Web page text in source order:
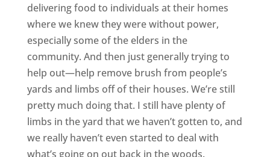
delivering food to individuals at their homes
where we knew they were without power,
especially some of the elders in the
community. And then just generally trying to
help out—help remove brush from people’s
yards and limbs off of their houses. We’re still
pretty much doing that. I still have plenty of
limbs in the yard that we haven’t gotten to, and
we really haven’t even started to deal with
what’s going on out back in the woods.